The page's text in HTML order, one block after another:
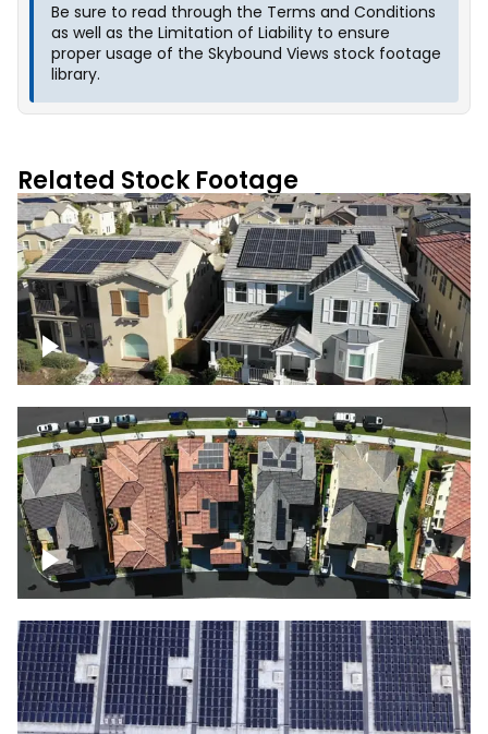
Be sure to read through the Terms and Conditions
as well as the Limitation of Liability to ensure
proper usage of the Skybound Views stock footage
library.
Related Stock Footage
Solar project of residential homes
Over houses, solar project